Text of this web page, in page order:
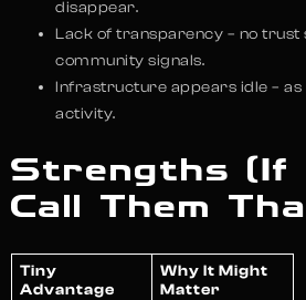
disappear.
Lack of transparency – no trust
community signals.
Infrastructure appears idle –
activity.
Strengths (If
Call Them
Tiny
Advantage
Why It Might
Matter